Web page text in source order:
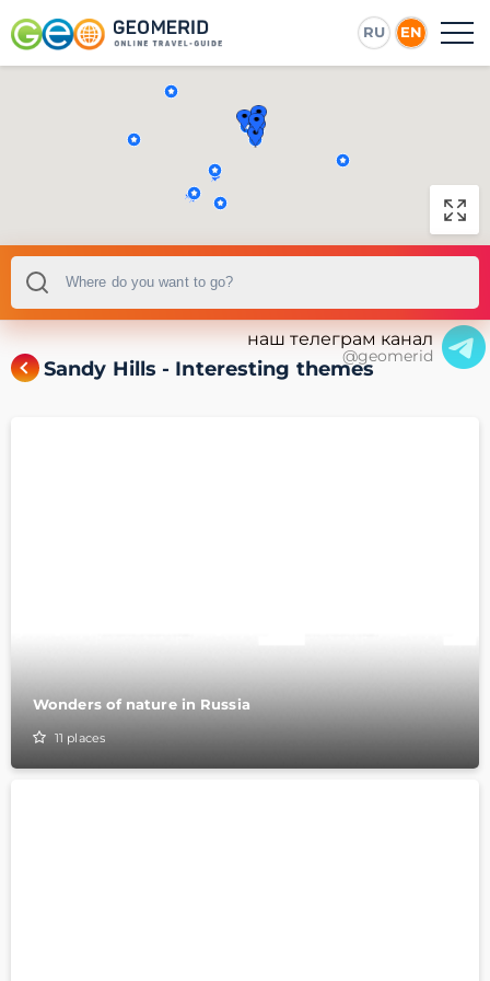
RU EN
Sandy Hills - Interesting themes
наш телеграм канал
@geomerid
Wonders of nature in Russia
11 places